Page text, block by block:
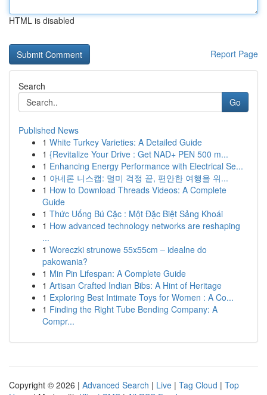
HTML is disabled
Report Page
Search
Go
Published News
1 White Turkey Varieties: A Detailed Guide
1 {Revitalize Your Drive : Get NAD+ PEN 500 m...
1 Enhancing Energy Performance with Electrical Se...
1 아네론 니스캡: 멀미 걱정 끝, 편안한 여행을 위...
1 How to Download Threads Videos: A Complete
Guide
1 Thức Uống Bú Cặc : Một Đặc Biệt Sảng Khoái
1 How advanced technology networks are reshaping
...
1 Woreczki strunowe 55x55cm – idealne do
pakowania?
1 Min Pin Lifespan: A Complete Guide
1 Artisan Crafted Indian Bibs: A Hint of Heritage
1 Exploring Best Intimate Toys for Women : A Co...
1 Finding the Right Tube Bending Company: A
Compr...
Copyright © 2026 | Advanced Search | Live | Tag Cloud | Top